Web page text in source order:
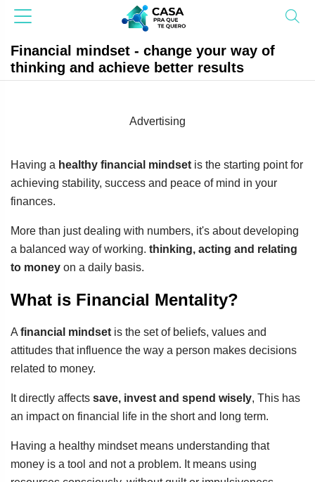
Financial mindset - change your way of
thinking and achieve better results
Advertising
Having a healthy financial mindset is the starting point for
achieving stability, success and peace of mind in your
finances.
More than just dealing with numbers, it's about developing
a balanced way of working. thinking, acting and relating
to money on a daily basis.
What is Financial Mentality?
A financial mindset is the set of beliefs, values and
attitudes that influence the way a person makes decisions
related to money.
It directly affects save, invest and spend wisely, This has
an impact on financial life in the short and long term.
Having a healthy mindset means understanding that
money is a tool and not a problem. It means using